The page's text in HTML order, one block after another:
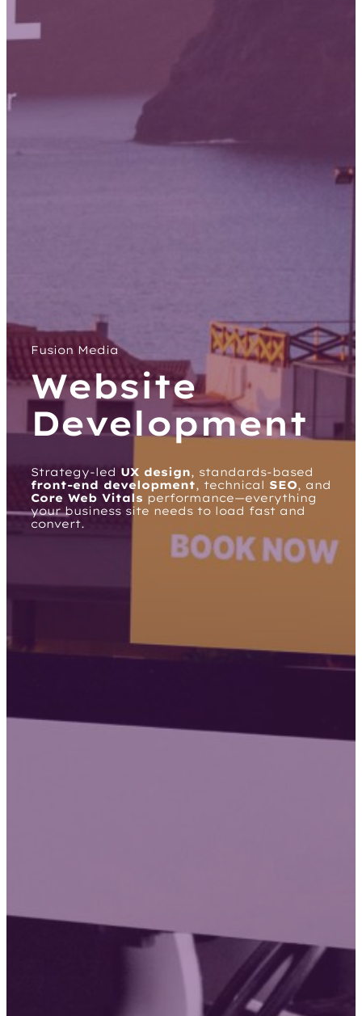
Fusion Media
Website
Development
Strategy-led UX design, standards-based
front-end development, technical SEO, and
Core Web Vitals performance—everything
your business site needs to load fast and
convert.